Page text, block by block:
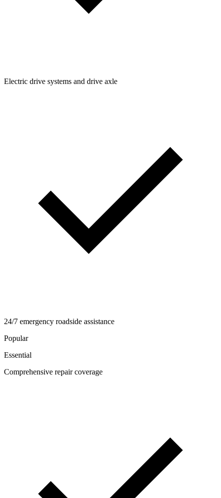
Electric drive systems and drive axle
24/7 emergency roadside assistance
Popular
Essential
Comprehensive repair coverage